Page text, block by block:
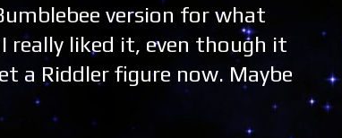
version for what
really liked it, even though it
a Riddler figure now. Maybe